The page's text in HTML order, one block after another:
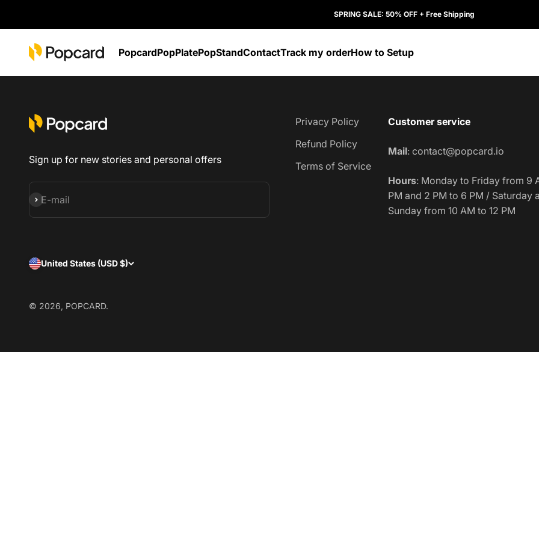
SPRING SALE: 50% OFF + Free Shipping
PopcardPopPlatePopStandContactTrack my orderHow to Setup
POPCARD
Sign up for new stories and personal offers
E-mail
Subscribe
Privacy Policy
Refund Policy
Terms of Service
Customer service
Mail: contact@popcard.io
Hours: Monday to Friday from 9
PM and 2 PM to 6 PM / Saturday
Sunday from 10 AM to 12 PM
United States (USD $)
© 2026, POPCARD.